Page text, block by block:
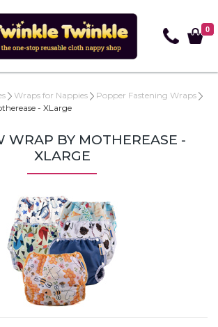
0
Wraps for Nappies
Popper Fastening Wraps
- XLarge
WRAP BY MOTHEREASE -
XLARGE